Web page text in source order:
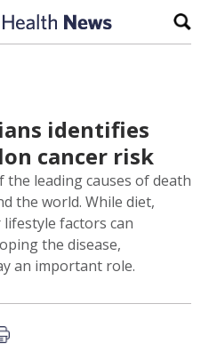
identifies
cancer risk
the leading causes of death
the world. While diet,
factors can
the disease,
an important role.
this article